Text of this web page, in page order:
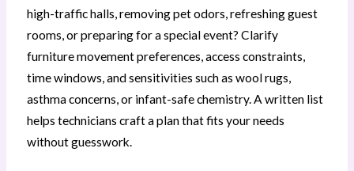
high-traffic halls, removing pet odors, refreshing guest
rooms, or preparing for a special event? Clarify
furniture movement preferences, access constraints,
time windows, and sensitivities such as wool rugs,
asthma concerns, or infant-safe chemistry. A written list
helps technicians craft a plan that fits your needs
without guesswork.